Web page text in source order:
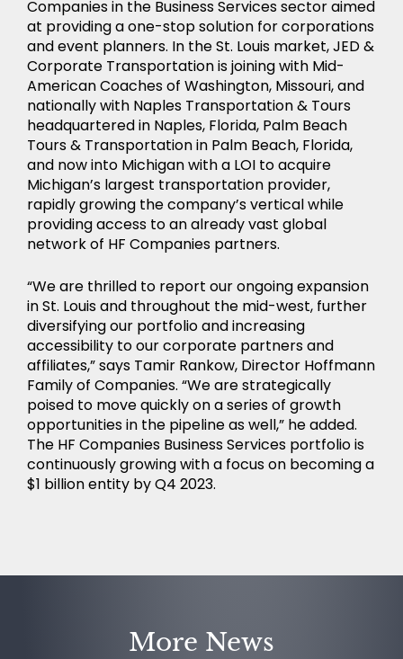
Companies in the Business Services sector aimed
at providing a one-stop solution for corporations
and event planners. In the St. Louis market, JED &
Corporate Transportation is joining with Mid-
American Coaches of Washington, Missouri, and
nationally with Naples Transportation & Tours
headquartered in Naples, Florida, Palm Beach
Tours & Transportation in Palm Beach, Florida,
and now into Michigan with a LOI to acquire
Michigan’s largest transportation provider,
rapidly growing the company’s vertical while
providing access to an already vast global
network of HF Companies partners.
“We are thrilled to report our ongoing expansion
in St. Louis and throughout the mid-west, further
diversifying our portfolio and increasing
accessibility to our corporate partners and
affiliates,” says Tamir Rankow, Director Hoffmann
Family of Companies. “We are strategically
poised to move quickly on a series of growth
opportunities in the pipeline as well,” he added.
The HF Companies Business Services portfolio is
continuously growing with a focus on becoming a
$1 billion entity by Q4 2023.
More News